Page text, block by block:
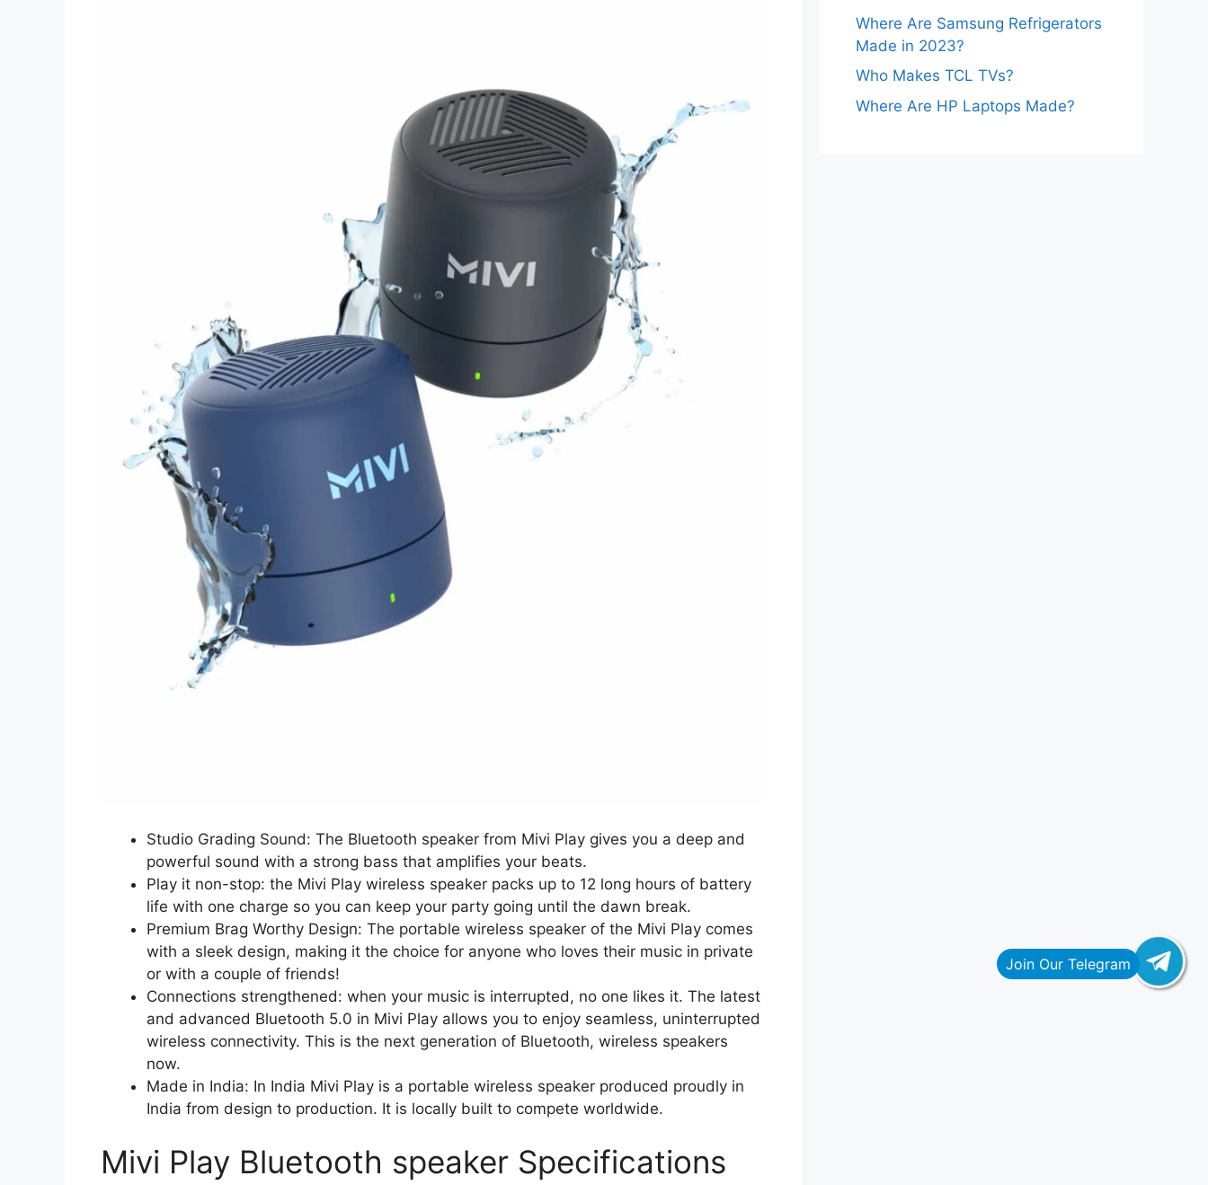
Studio Grading Sound: The Bluetooth speaker from Mivi Play gives you a deep and
powerful sound with a strong bass that amplifies your beats.
Play it non-stop: the Mivi Play wireless speaker packs up to 12 long hours of battery
life with one charge so you can keep your party going until the dawn break.
Premium Brag Worthy Design: The portable wireless speaker of the Mivi Play comes
with a sleek design, making it the choice for anyone who loves their music in private
or with a couple of friends!
Connections strengthened: when your music is interrupted, no one likes it. The latest
and advanced Bluetooth 5.0 in Mivi Play allows you to enjoy seamless, uninterrupted
wireless connectivity. This is the next generation of Bluetooth, wireless speakers
now.
Made in India: In India Mivi Play is a portable wireless speaker produced proudly in
India from design to production. It is locally built to compete worldwide.
Mivi Play Bluetooth speaker Specifications
Where Are Samsung Refrigerators
Made in 2023?
Who Makes TCL TVs?
Where Are HP Laptops Made?